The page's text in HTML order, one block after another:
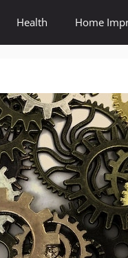
Health Home